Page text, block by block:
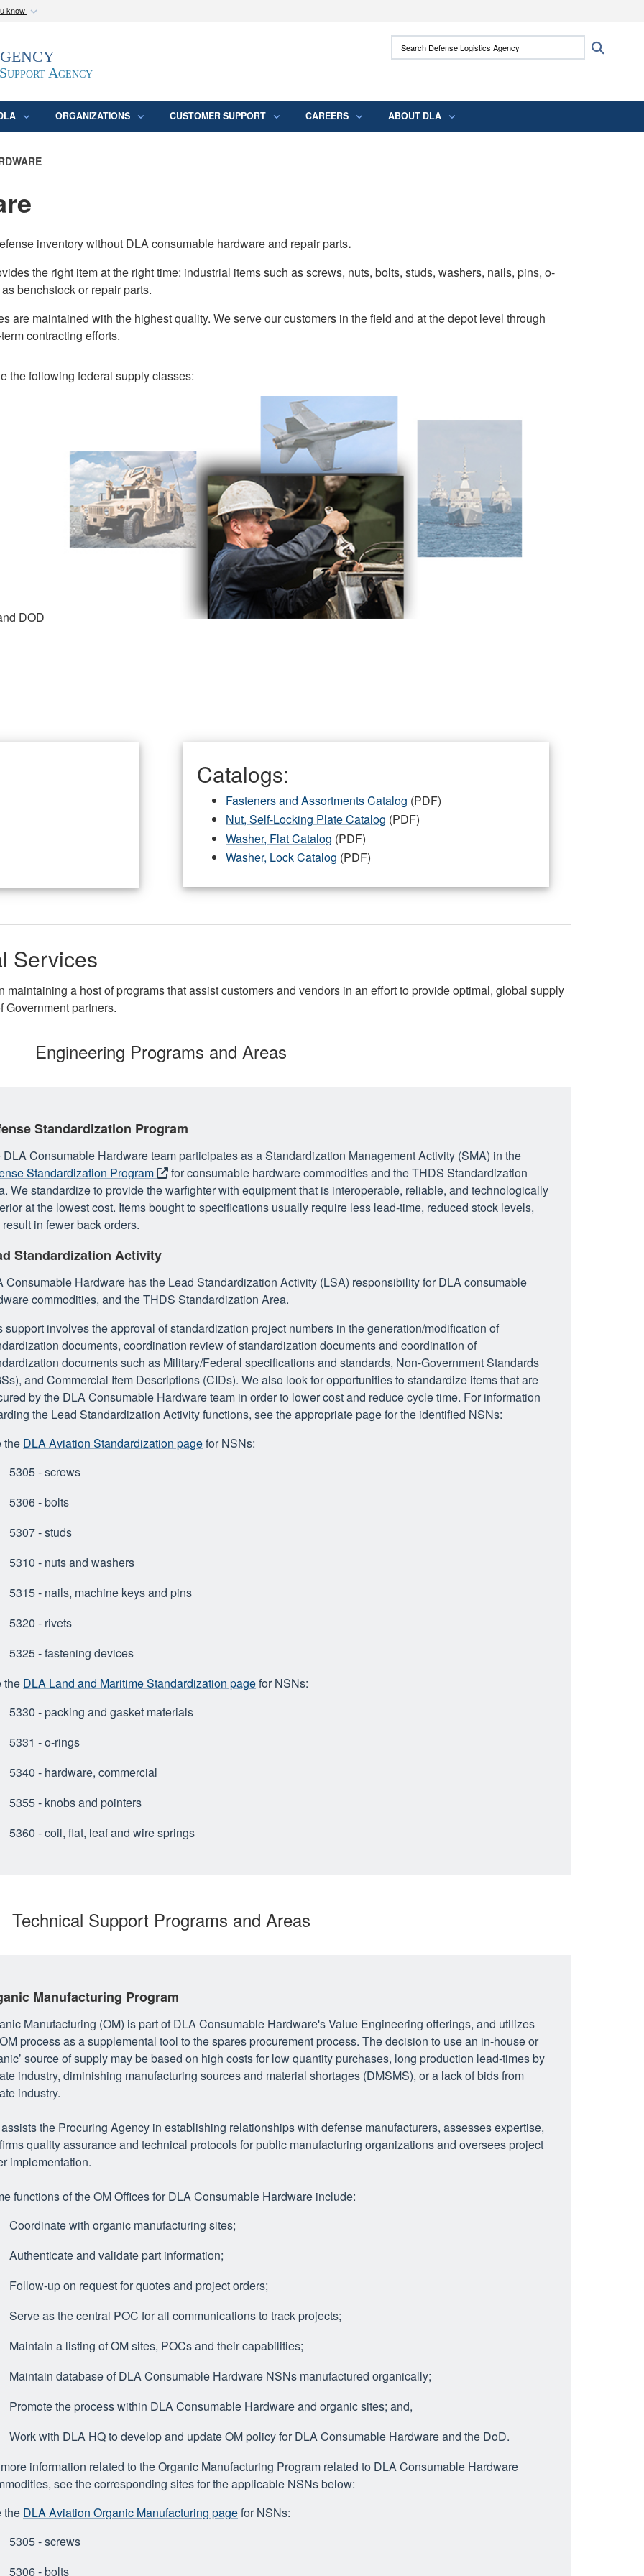
know
of Defense
Secure .mil websites use HTTPS
means you’ve safely connected to the .mil
Agency
Search Defense Logistics Agency:
ORGANIZATIONS CUSTOMER SUPPORT CAREERS ABOUT DLA
inventory without DLA consumable hardware and repair parts.
the right item at the right time: industrial items such as screws, nuts, bolts, studs, washers, nails, pins, o-
benchstock or repair parts.
are maintained with the highest quality. We serve our customers in the field and at the depot level through
contracting efforts.
the following federal supply classes:
DOD
Catalogs:
Fasteners and Assortments Catalog (PDF)
Nut, Self-Locking Plate Catalog (PDF)
Washer, Flat Catalog (PDF)
Washer, Lock Catalog (PDF)
Services
a host of programs that assist customers and vendors in an effort to provide optimal, global supply
Government partners.
Engineering Programs and Areas
Standardization Program
DLA Consumable Hardware team participates as a Standardization Management Activity (SMA) in the
Standardization Program
for consumable hardwarecommodities and the THDS Standardization
We standardize to provide the warfighter with equipment that is interoperable, reliable, and technologically
at the lowest cost. Items bought to specifications usually require less lead-time, reduced stock levels,
in fewer back orders.
Standardization Activity
Consumable Hardware has the Lead Standardization Activity (LSA) responsibility for DLA consumable
commodities, and the THDS Standardization Area.
support involves the approval of standardization project numbers in the generation/modification of
documents, coordination review of standardization documents and coordination of
documents such as Military/Federal specifications and standards, Non-Government Standards
and Commercial Item Descriptions (CIDs). We also look for opportunities to standardize items that are
by the DLA Consumable Hardware team in order to lower cost and reduce cycle time. For information
the Lead Standardization Activity functions, see the appropriate page for the identified NSNs:
the DLA Aviation Standardization pagefor NSNs:
5305 - screws
5306 - bolts
5307 - studs
5310 - nuts and washers
5315 - nails, machine keys and pins
5320 - rivets
5325 - fastening devices
the DLA Land and Maritime Standardization pagefor NSNs:
5330 - packing and gasket materials
5331 - o-rings
5340 - hardware, commercial
5355 - knobs and pointers
5360 - coil, flat, leaf and wire springs
Technical Support Programs and Areas
Manufacturing Program
Manufacturing (OM) is part of DLA Consumable Hardware's Value Engineering offerings, and utilizes
process as a supplemental tool to the spares procurement process. The decision to use an in-house or
source of supply may be based on high costs for low quantity purchases, long production lead-times by
industry, diminishing manufacturing sources and material shortages (DMSMS), or a lack of bids from
industry.
the Procuring Agency in establishing relationships with defense manufacturers, assesses expertise,
quality assurance and technical protocols for public manufacturing organizations and oversees project
implementation.
functions of the OM Offices for DLA Consumable Hardware include:
Coordinate with organic manufacturing sites;
Authenticate and validate part information;
Follow-up on request for quotes and project orders;
Serve as the central POC for all communications to track projects;
Maintain a listing of OM sites, POCs and their capabilities;
Maintain database of DLA Consumable Hardware NSNs manufactured organically;
Promote the process within DLA Consumable Hardware and organic sites; and,
Work with DLA HQ to develop and update OM policy for DLA Consumable Hardware and the DoD.
information related to the Organic Manufacturing Program related to DLA Consumable Hardware
see the corresponding sites for the applicable NSNs below:
the DLA Aviation Organic Manufacturing pagefor NSNs:
5305 - screws
5306 - bolts